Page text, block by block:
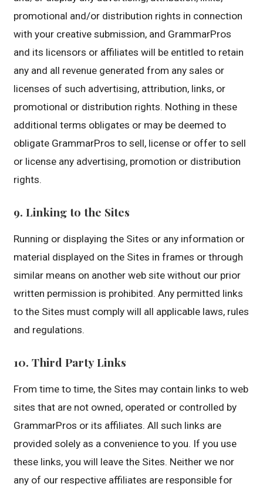
promotional and/or distribution rights in connection
with your creative submission, and GrammarPros
and its licensors or affiliates will be entitled to retain
any and all revenue generated from any sales or
licenses of such advertising, attribution, links, or
promotional or distribution rights. Nothing in these
additional terms obligates or may be deemed to
obligate GrammarPros to sell, license or offer to sell
or license any advertising, promotion or distribution
rights.
9. Linking to the Sites
Running or displaying the Sites or any information or
material displayed on the Sites in frames or through
similar means on another web site without our prior
written permission is prohibited. Any permitted links
to the Sites must comply will all applicable laws, rules
and regulations.
10. Third Party Links
From time to time, the Sites may contain links to web
sites that are not owned, operated or controlled by
GrammarPros or its affiliates. All such links are
provided solely as a convenience to you. If you use
these links, you will leave the Sites. Neither we nor
any of our respective affiliates are responsible for